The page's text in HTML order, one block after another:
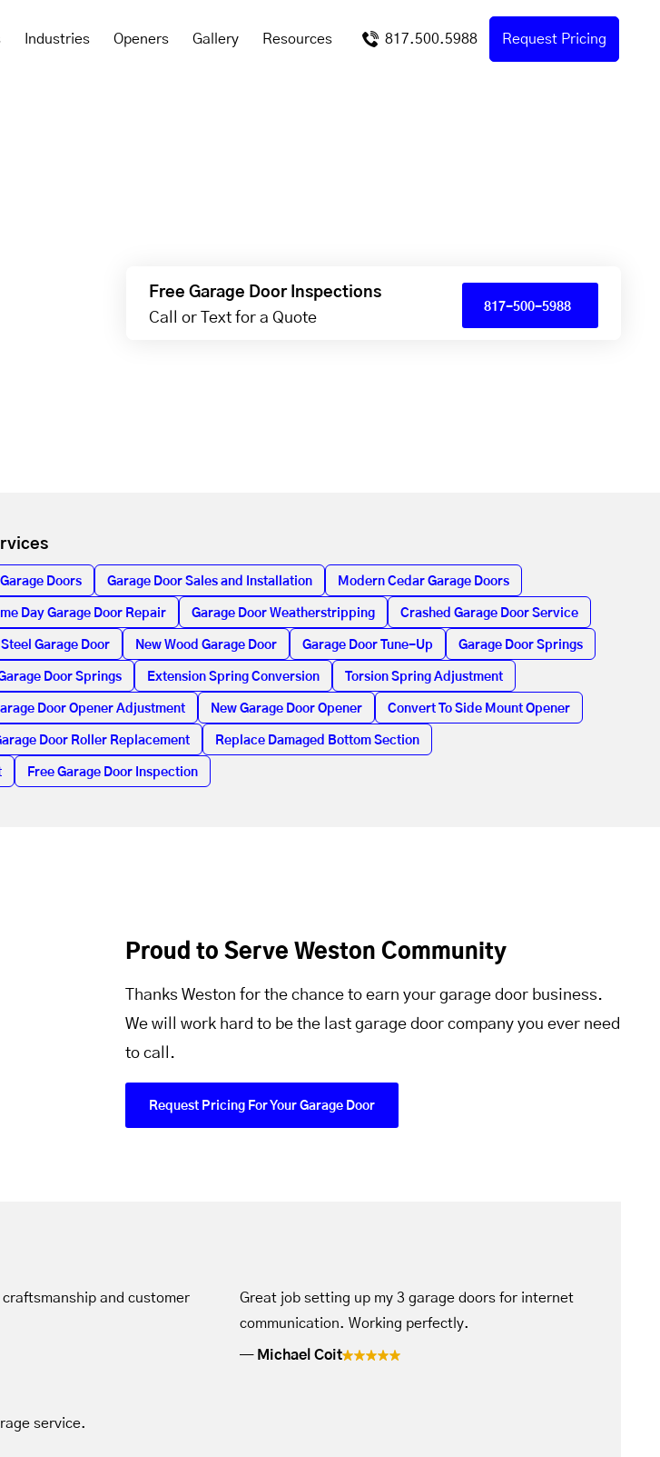
Industries Openers Gallery Resources 817.500.5988 Request Pricing
Free Garage Door Inspections
Call or Text for a Quote
817-500-5988
Doors Garage Door Sales and Installation Modern Cedar Garage Doors
Day Garage Door Repair Garage Door Weatherstripping Crashed Garage Door Service
Steel Garage Door New Wood Garage Door Garage Door Tune-Up Garage Door Springs
Door Springs Extension Spring Conversion Torsion Spring Adjustment
Door Opener Adjustment New Garage Door Opener Convert To Side Mount Opener
Door Roller Replacement Replace Damaged Bottom Section
Free Garage Door Inspection
Proud to Serve Weston Community
Thanks Weston for the chance to earn your garage door business.
We will work hard to be the last garage door company you ever need
to call.
Request Pricing For Your Garage Door
and customer
service.
Great job setting up my 3 garage doors for internet
communication. Working perfectly.
Michael Coit